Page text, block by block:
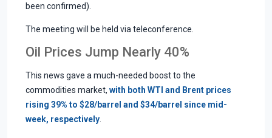
been confirmed).
The meeting will be held via teleconference.
Oil Prices Jump Nearly 40%
This news gave a much-needed boost to the
commodities market, with both WTI and Brent prices
rising 39% to $28/barrel and $34/barrel since mid-
week, respectively